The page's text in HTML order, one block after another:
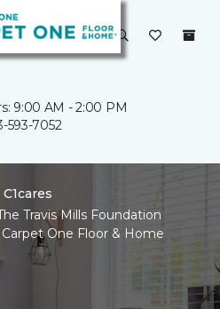
9:00 AM - 2:00 PM
593-7052
C1cares
Travis Mills Foundation
One Floor & Home